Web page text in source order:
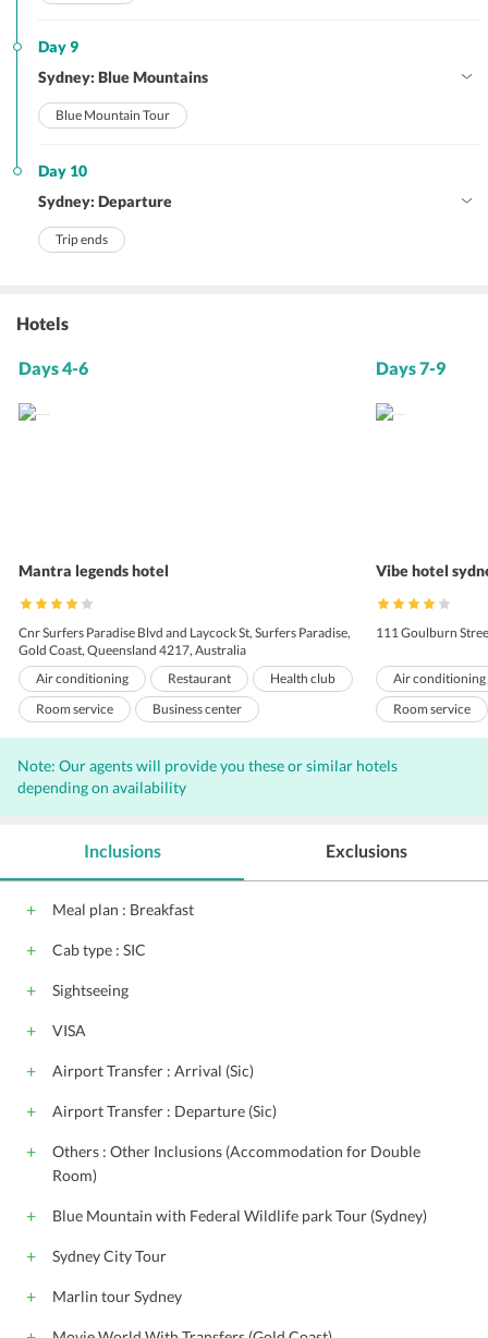
Day 9
Sydney: Blue Mountains
Blue Mountain Tour
Day 10
Sydney: Departure
Trip ends
Hotels
Days 4-6
Mantra legends hotel
Cnr Surfers Paradise Blvd and Laycock St, Surfers Paradise,
Gold Coast, Queensland 4217, Australia
Air conditioning
Restaurant
Health club
Room service
Business center
Express check-out
Meeting rooms
Sauna
Baby sitting
Laundry Bar
Internet
Outdoor Pool
Wi-Fi on Charge
Conference suite
Wheel chair access
Days 7-9
Vibe hotel
111 Goulburn
Air conditioning
Room service
Meeting rooms
Laundry
Front Desk
Note: Our agents will provide you these or similar hotels
depending on availability
Inclusions
Meal plan : Breakfast
Cab type : SIC
Sightseeing
VISA
Airport Transfer : Arrival (Sic)
Airport Transfer : Departure (Sic)
Others : Other Inclusions (Accommodation for Double
Room)
Blue Mountain with Federal Wildlife park Tour (Sydney)
Sydney City Tour
Marlin tour Sydney
Exclusions